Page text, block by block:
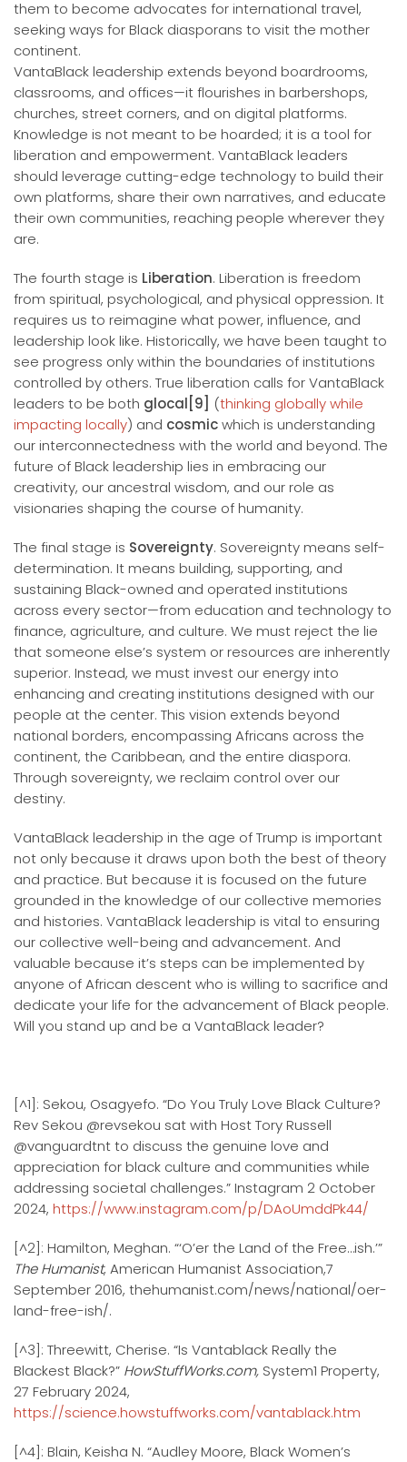
them to become advocates for international travel,
seeking ways for Black diasporans to visit the mother
continent.
VantaBlack leadership extends beyond boardrooms,
classrooms, and offices—it flourishes in barbershops,
churches, street corners, and on digital platforms.
Knowledge is not meant to be hoarded; it is a tool for
liberation and empowerment. VantaBlack leaders
should leverage cutting-edge technology to build their
own platforms, share their own narratives, and educate
their own communities, reaching people wherever they
are.
The fourth stage is Liberation. Liberation is freedom
from spiritual, psychological, and physical oppression. It
requires us to reimagine what power, influence, and
leadership look like. Historically, we have been taught to
see progress only within the boundaries of institutions
controlled by others. True liberation calls for VantaBlack
leaders to be both glocal[9] (thinking globally while
impacting locally) and cosmicwhich is understanding
our interconnectedness with the world and beyond. The
future of Black leadership lies in embracing our
creativity, our ancestral wisdom, and our role as
visionaries shaping the course of humanity.
The final stage is Sovereignty. Sovereignty means self-
determination. It means building, supporting, and
sustaining Black-owned and operated institutions
across every sector—from education and technology to
finance, agriculture, and culture. We must reject the lie
that someone else’s system or resources are inherently
superior. Instead, we must invest our energy into
enhancing and creating institutions designed with our
people at the center. This vision extends beyond
national borders, encompassing Africans across the
continent, the Caribbean, and the entire diaspora.
Through sovereignty, we reclaim control over our
destiny.
VantaBlack leadership in the age of Trump is important
not only because it draws upon both the best of theory
and practice. But because it is focused on the future
grounded in the knowledge of our collective memories
and histories. VantaBlack leadership is vital to ensuring
our collective well-being and advancement. And
valuable because it’s steps can be implemented by
anyone of African descent who is willing to sacrifice and
dedicate your life for the advancement of Black people.
Will you stand up and be a VantaBlack leader?
[^1]: Sekou, Osagyefo. “Do You Truly Love Black Culture?
Rev Sekou @revsekou sat with Host Tory Russell
@vanguardtnt to discuss the genuine love and
appreciation for black culture and communities while
addressing societal challenges.” Instagram 2 October
2024, https://www.instagram.com/p/DAoUmddPk44/
[^2]: Hamilton, Meghan. “‘O’er the Land of the Free…ish.’”
The Humanist, American Humanist Association,7
September 2016, thehumanist.com/news/national/oer-
land-free-ish/.
[^3]: Threewitt, Cherise. “Is Vantablack Really the
Blackest Black?” HowStuffWorks.com, System1 Property,
27 February 2024,
https://science.howstuffworks.com/vantablack.htm
[^4]: Blain, Keisha N. “Audley Moore, Black Women’s